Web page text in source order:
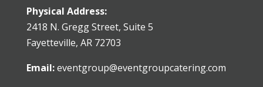
Physical Address:
2418 N. Gregg Street, Suite 5
Fayetteville, AR 72703
Email:eventgroup@eventgroupcatering.com